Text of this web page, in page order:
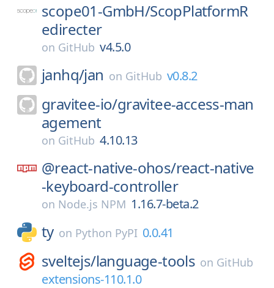
scope01-GmbH/ScopPlatformR
edirecter
on GitHub v4.5.0
janhq/jan on GitHub v0.8.2
gravitee-io/gravitee-access-man
agement
on GitHub 4.10.13
@react-native-ohos/react-native
-keyboard-controller
on Node.js NPM 1.16.7-beta.2
ty on Python PyPI 0.0.41
sveltejs/language-tools on GitHub
extensions-110.1.0